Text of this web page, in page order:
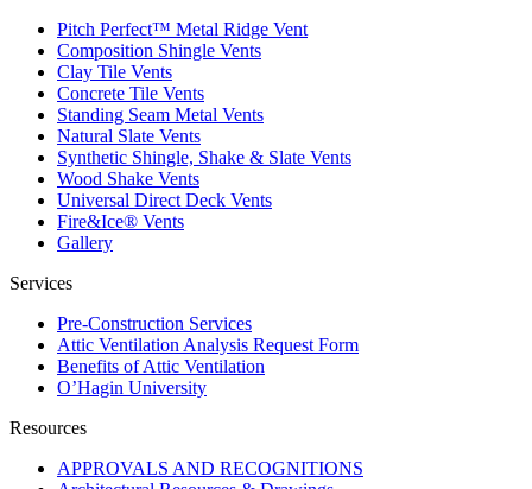
Pitch Perfect™ Metal Ridge Vent
Composition Shingle Vents
Clay Tile Vents
Concrete Tile Vents
Standing Seam Metal Vents
Natural Slate Vents
Synthetic Shingle, Shake & Slate Vents
Wood Shake Vents
Universal Direct Deck Vents
Fire&Ice® Vents
Gallery
Services
Pre-Construction Services
Attic Ventilation Analysis Request Form
Benefits of Attic Ventilation
O’Hagin University
Resources
APPROVALS AND RECOGNITIONS